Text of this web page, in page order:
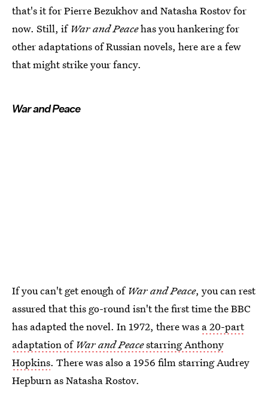
that's it for Pierre Bezukhov and Natasha Rostov for
now. Still, if War and Peacehas you hankering for
other adaptations of Russian novels, here are a few
that might strike your fancy.
War and Peace
If you can't get enough of War and Peace, you can rest
assured that this go-round isn't the first time the BBC
has adapted the novel. In 1972, there was a 20-part
adaptation of War and Peacestarring Anthony
Hopkins. There was also a 1956 film starring Audrey
Hepburn as Natasha Rostov.